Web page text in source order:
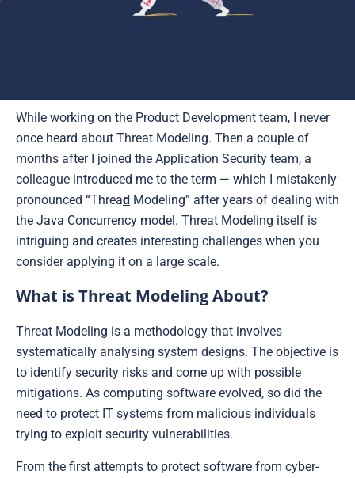
While working on the Product Development team, I never
once heard about Threat Modeling. Then a couple of
months after I joined the Application Security team, a
colleague introduced me to the term — which I mistakenly
pronounced “Thread Modeling” after years of dealing with
the Java Concurrency model. Threat Modeling itself is
intriguing and creates interesting challenges when you
consider applying it on a large scale.
What is Threat Modeling About?
Threat Modeling is a methodology that involves
systematically analysing system designs. The objective is
to identify security risks and come up with possible
mitigations. As computing software evolved, so did the
need to protect IT systems from malicious individuals
trying to exploit security vulnerabilities.
From the first attempts to protect software from cyber-